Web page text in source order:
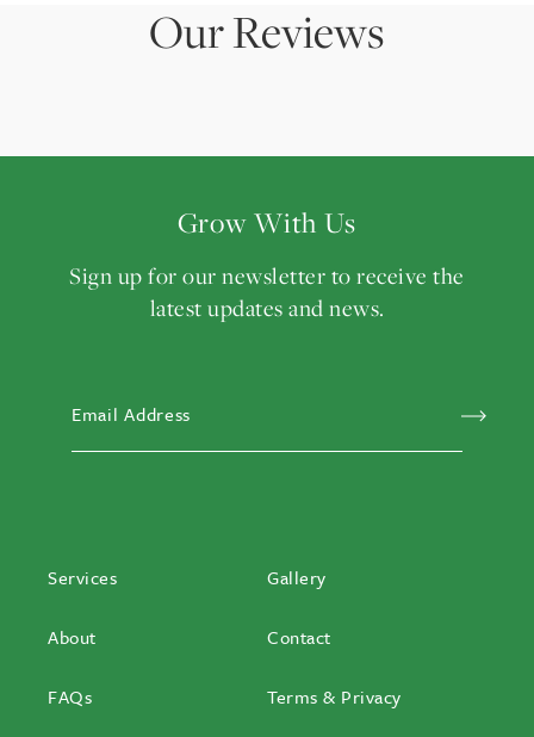
Our Reviews
Grow With Us
Sign up for our newsletter to receive the
latest updates and news.
EMAIL ADDRESS
Services Gallery
About Contact
FAQs Terms & Privacy